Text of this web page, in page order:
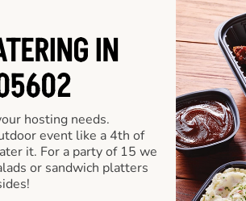
IN
hosting needs.
event like a 4th of
it. For a party of 15 we
or sandwich platters